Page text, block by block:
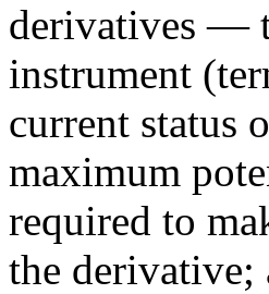
derivatives —
instrument
current status
maximum
required to
the derivative;